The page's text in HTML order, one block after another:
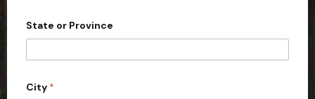
1
State or Province
City *